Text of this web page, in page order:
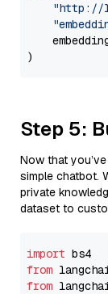
"http://
Step 5:
Now that
simple chatbot.
private
dataset to
import
from
from